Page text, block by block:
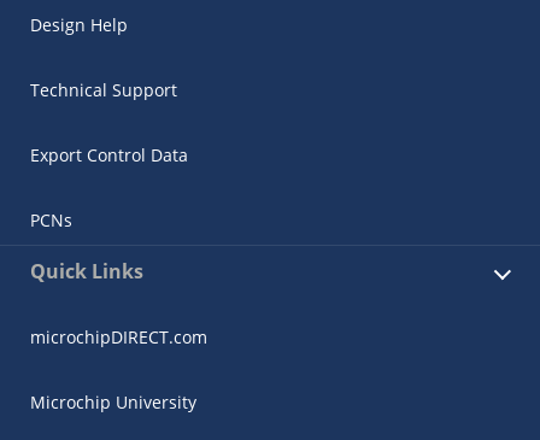
Design Help
Technical Support
Export Control Data
PCNs
Quick Links
microchipDIRECT.com
Microchip University